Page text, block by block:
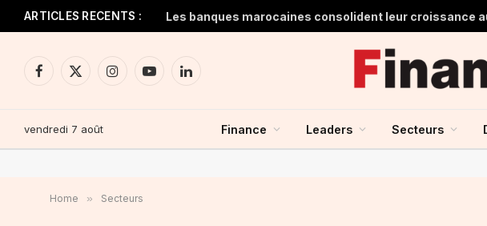
ARTICLES RECENTS :
Facebook
X
InstagramYouTubeLinkedIn
vendredi 7 août Finance Leaders Secteurs
Home » Secteurs